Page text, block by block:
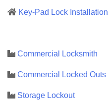
Key-Pad Lock Installation
Commercial Locksmith
Commercial Locked Outs
Storage Lockout